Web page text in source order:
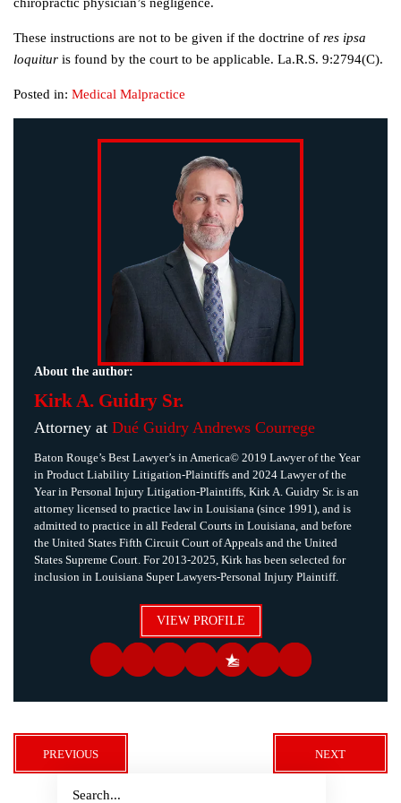
These instructions are not to be given if the doctrine of res ipsa
loquitur is found by the court to be applicable. La.R.S. 9:2794(C).
Posted in: Medical Malpractice
About the author:
Kirk A. Guidry Sr.
Attorney at Dué Guidry Andrews Courrege
Baton Rouge’s Best Lawyer’s in America© 2019 Lawyer of the Year
in Product Liability Litigation-Plaintiffs and 2024 Lawyer of the
Year in Personal Injury Litigation-Plaintiffs, Kirk A. Guidry Sr. is an
attorney licensed to practice law in Louisiana (since 1991), and is
admitted to practice in all Federal Courts in Louisiana, and before
the United States Fifth Circuit Court of Appeals and the United
States Supreme Court. For 2013-2025, Kirk has been selected for
inclusion in Louisiana Super Lawyers-Personal Injury Plaintiff.
VIEW PROFILE
PREVIOUS NEXT